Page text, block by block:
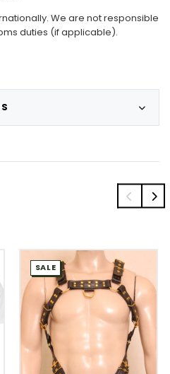
We are not responsible
duties (if applicable).
SALE